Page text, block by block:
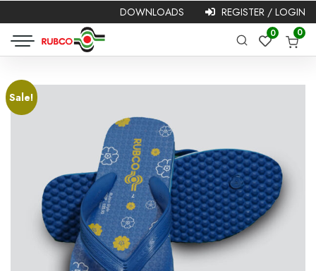
DOWNLOADS REGISTER / LOGIN
0 0
Sale!
Username or
email*Required
Password *Required
Lost your password?
NEW HERE?
Registration is free and easy!